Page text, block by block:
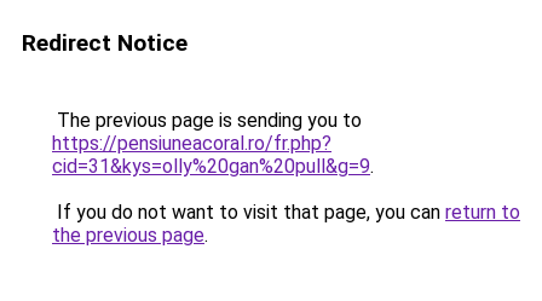
Redirect Notice
The previous page is sending you to
https://pensiuneacoral.ro/fr.php?
cid=31&kys=olly%20gan%20pull&g=9.
If you do not want to visit that page, you can return to
the previous page.